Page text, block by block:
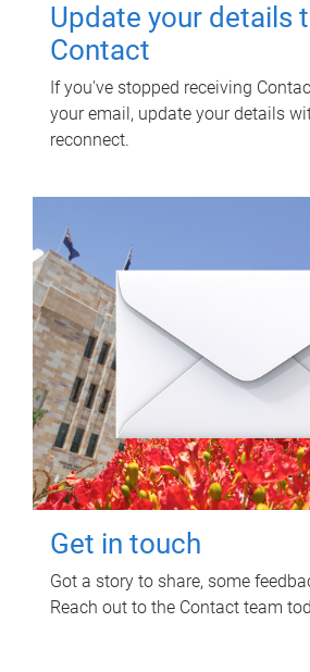
Update your details
Contact
If you've stopped receiving
your email, update your details
reconnect.
Get in touch
Got a story to share, some
Reach out to the Contact team